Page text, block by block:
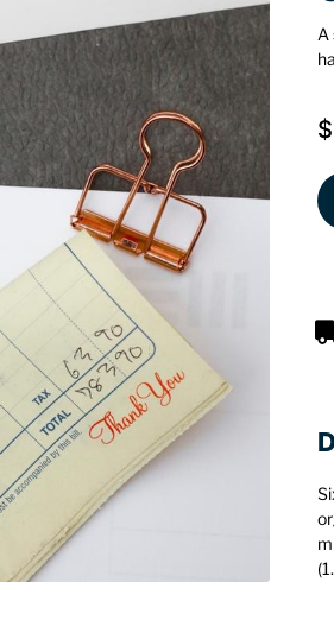
A
$